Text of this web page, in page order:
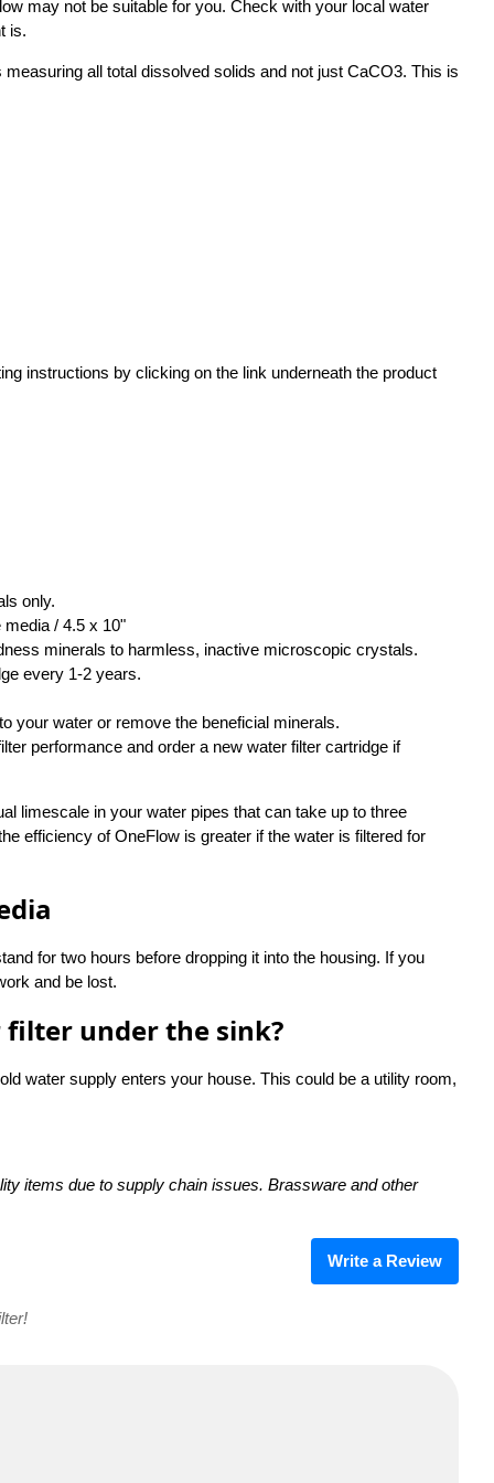
may not be suitable for you. Check with your local water
is.
all total dissolved solids and not just CaCO3. This is
instructions by clicking on the link underneath the product
only.
/ 4.5 x 10"
minerals to harmless, inactive microscopic crystals.
every 1-2 years.
your water or remove the beneficial minerals.
performance and order a new water filter cartridge if
limescale in your water pipes that can take up to three
efficiency of OneFlow is greater if the water is filtered for
for two hours before dropping it into the housing. If you
and be lost.
under the sink?
water supply enters your house. This could be a utility room,
items due to supply chain issues. Brassware and other
Write a Review